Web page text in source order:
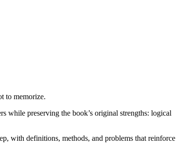
to memorize.
while preserving the book’s original strengths: logical
with definitions, methods, and problems that reinforce